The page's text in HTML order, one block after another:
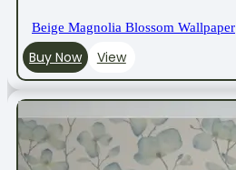
Beige Magnolia Blossom Wallpaper
Buy Now View